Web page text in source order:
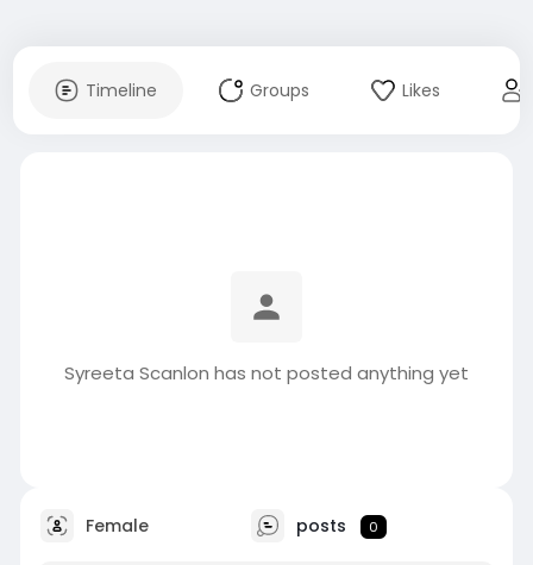
Timeline Groups Likes
Syreeta Scanlon has not posted anything yet
Female posts 0